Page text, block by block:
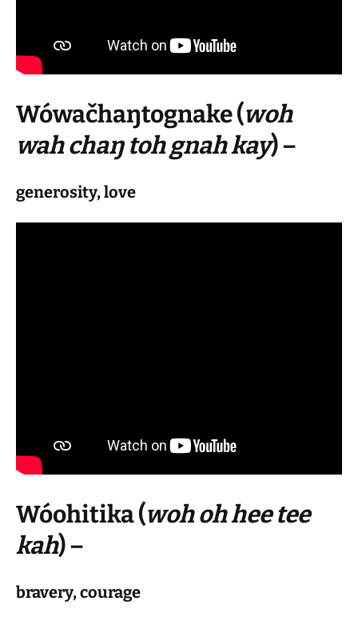
Wówačhaŋtognake(woh
wah chaŋ toh gnah kay) –
generosity, love
Wóohitika(woh oh hee tee
kah) –
bravery, courage